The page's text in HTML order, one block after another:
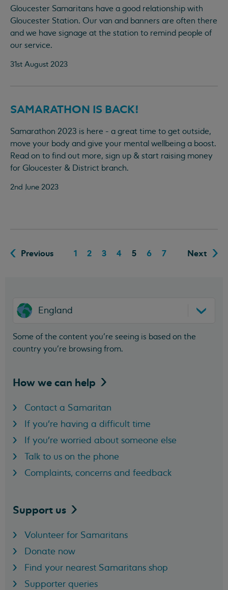
Gloucester Samaritans have a good relationship with
Gloucester Station. Our van and banners are often there
and we have signage at the station to remind people of
our service.
31st August 2023
SAMARATHON IS BACK!
Samarathon 2023 is here - a great time to get outside,
move your body and give your mental wellbeing a boost.
Read on to find out more, sign up & start raising money
for Gloucester & District branch.
2nd June 2023
Previous 1 2 3 4 5 6 7 Next
England
Some of the content you’re seeing is based on the
country you’re browsing from.
How we can help
Contact a Samaritan
If you're having a difficult time
If you're worried about someone else
Talk to us on the phone
Complaints, concerns and feedback
Support us
Volunteer for Samaritans
Donate now
Find your nearest Samaritans shop
Supporter queries